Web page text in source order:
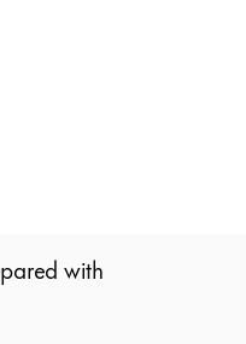
with